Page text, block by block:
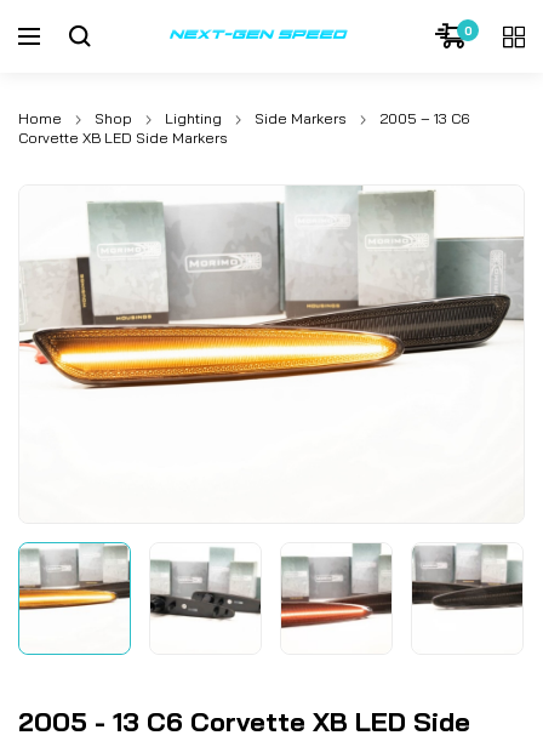
0
Home Shop Lighting Side Markers
2005 – 13 C6
Corvette XB LED Side Markers
2005 - 13 C6 Corvette XB LED Side